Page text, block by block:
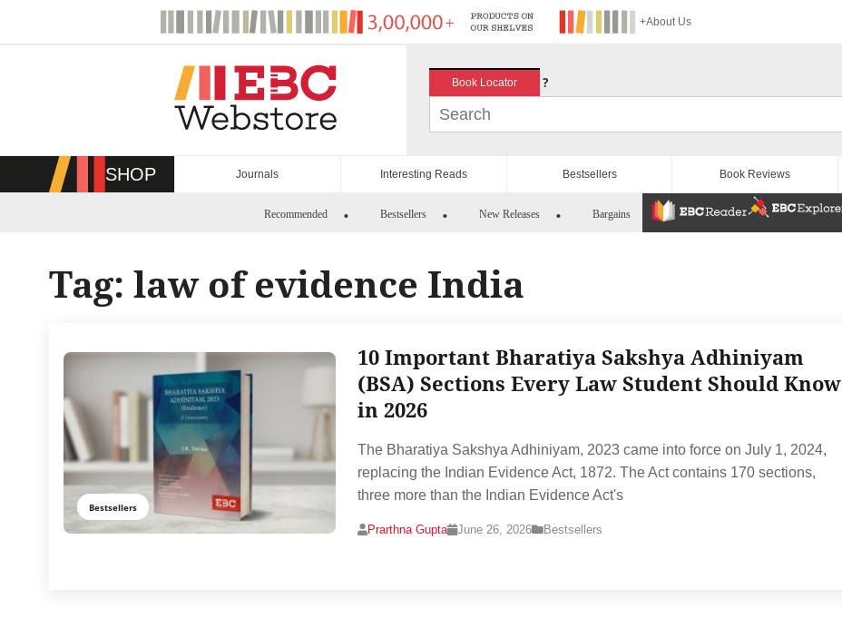
+About Us
Book Locator ?
SHOP Journals Interesting Reads Bestsellers Book Reviews
Recommended Bestsellers New Releases Bargains
Tag: law of evidence India
Bestsellers
10 Important Bharatiya Sakshya Adhiniyam
(BSA) Sections Every Law Student Should Know
in 2026
The Bharatiya Sakshya Adhiniyam, 2023 came into force on July 1, 2024,
replacing the Indian Evidence Act, 1872. The Act contains 170 sections,
three more than the Indian Evidence Act's
Prarthna Gupta June 26, 2026 Bestsellers